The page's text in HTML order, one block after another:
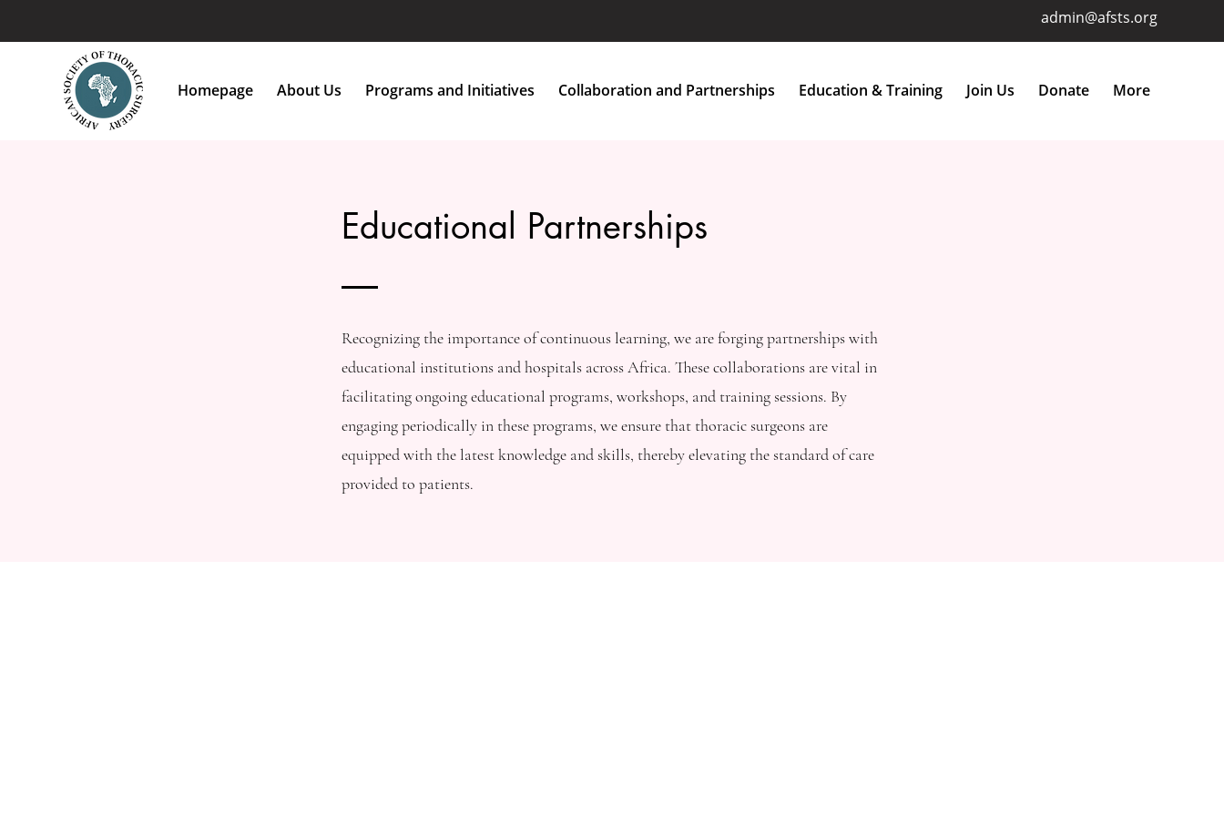
admin@afsts.org
Homepage About Us Programs and Initiatives Collaboration and Partnerships Education & Training Join Us Donate More
Educational Partnerships
Recognizing the importance of continuous learning, we are forging partnerships with
educational institutions and hospitals across Africa. These collaborations are vital in
facilitating ongoing educational programs, workshops, and training sessions. By
engaging periodically in these programs, we ensure that thoracic surgeons are
equipped with the latest knowledge and skills, thereby elevating the standard of care
provided to patients.